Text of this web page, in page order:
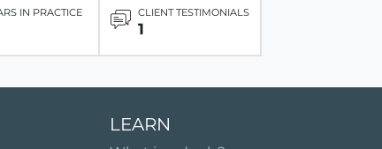
IN PRACTICE CLIENT TESTIMONIALS
1
LEARN